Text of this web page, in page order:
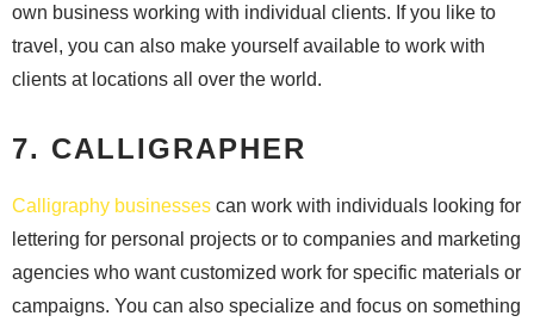
own business working with individual clients. If you like to
travel, you can also make yourself available to work with
clients at locations all over the world.
7. CALLIGRAPHER
Calligraphy businesses can work with individuals looking for
lettering for personal projects or to companies and marketing
agencies who want customized work for specific materials or
campaigns. You can also specialize and focus on something